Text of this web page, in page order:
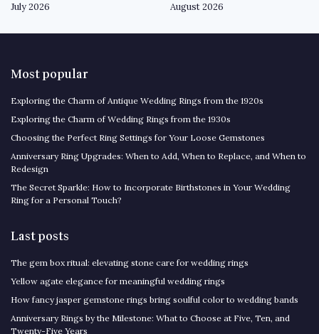
July 2026
August 2026
Most popular
Exploring the Charm of Antique Wedding Rings from the 1920s
Exploring the Charm of Wedding Rings from the 1930s
Choosing the Perfect Ring Settings for Your Loose Gemstones
Anniversary Ring Upgrades: When to Add, When to Replace, and When to
Redesign
The Secret Sparkle: How to Incorporate Birthstones in Your Wedding
Ring for a Personal Touch?
Last posts
The gem box ritual: elevating stone care for wedding rings
Yellow agate elegance for meaningful wedding rings
How fancy jasper gemstone rings bring soulful color to wedding bands
Anniversary Rings by the Milestone: What to Choose at Five, Ten, and
Twenty-Five Years